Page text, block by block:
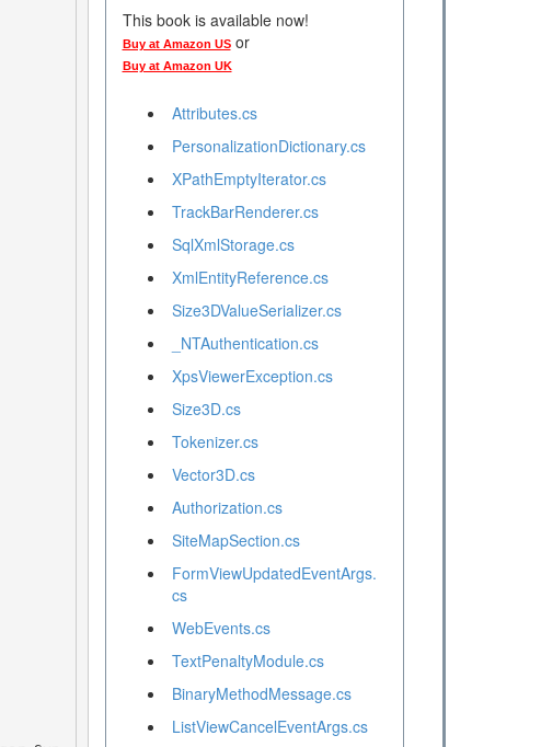
This book is available now!
Buy at Amazon USor
Buy at Amazon UK
Attributes.cs
PersonalizationDictionary.cs
XPathEmptyIterator.cs
TrackBarRenderer.cs
SqlXmlStorage.cs
XmlEntityReference.cs
Size3DValueSerializer.cs
_NTAuthentication.cs
XpsViewerException.cs
Size3D.cs
Tokenizer.cs
Vector3D.cs
Authorization.cs
SiteMapSection.cs
FormViewUpdatedEventArgs.
cs
WebEvents.cs
TextPenaltyModule.cs
BinaryMethodMessage.cs
ListViewCancelEventArgs.cs